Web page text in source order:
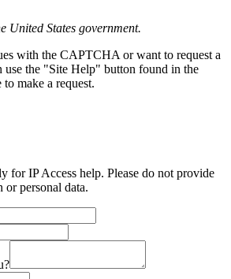
United States government.
with the CAPTCHA or want to request a
use the "Site Help" button found in the
make a request.
for IP Access help. Please do not provide
personal data.